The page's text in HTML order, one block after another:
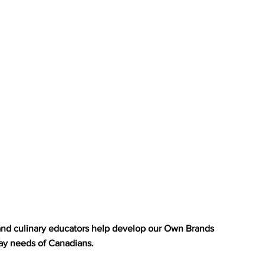
culinary educators help develop our Own Brands
needs of Canadians.